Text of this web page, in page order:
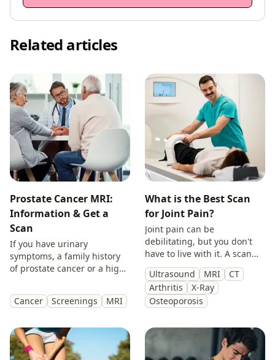
Related articles
Prostate Cancer MRI:
Information & Get a
Scan
If you have urinary
symptoms, a family history
of prostate cancer or a high
a private prostate
multiparametric MRI scan.
Cancer Screenings MRI
What is the Best Scan
for Joint Pain?
Joint pain can be
debilitating, but you don't
have to live with it. A scan
will provide you with
answers so you can make
treatment decisions with
clarity.
Ultrasound MRI
CT
Arthritis
X-Ray
Osteoporosis